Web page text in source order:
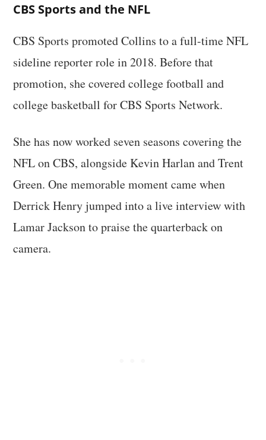
CBS Sports and the NFL
CBS Sports promoted Collins to a full-time NFL
sideline reporter role in 2018. Before that
promotion, she covered college football and
college basketball for CBS Sports Network.
She has now worked seven seasons covering the
NFL on CBS, alongside Kevin Harlan and Trent
Green. One memorable moment came when
Derrick Henry jumped into a live interview with
Lamar Jackson to praise the quarterback on
camera.